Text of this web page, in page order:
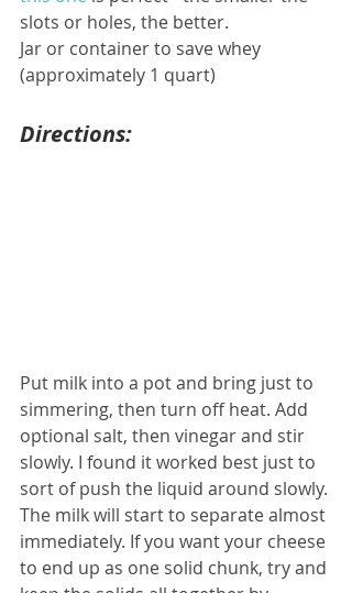
slots or holes, the better.
Jar or container to save whey
(approximately 1 quart)
Directions:
Put milk into a pot and bring just to
simmering, then turn off heat. Add
optional salt, then vinegar and stir
slowly. I found it worked best just to
sort of push the liquid around slowly.
The milk will start to separate almost
immediately. If you want your cheese
to end up as one solid chunk, try and